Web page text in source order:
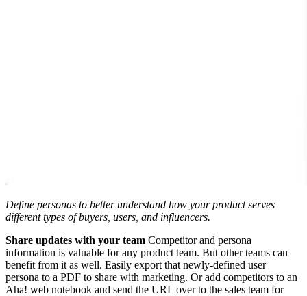
Define personas to better understand how your product serves
different types of buyers, users, and influencers.
Share updates with your team Competitor and persona
information is valuable for any product team. But other teams can
benefit from it as well. Easily export that newly-defined user
persona to a PDF to share with marketing. Or add competitors to an
Aha! web notebook and send the URL over to the sales team for